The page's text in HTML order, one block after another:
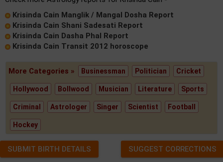
Krisinda Cain Manglik / Mangal Dosha Report
Krisinda Cain Shani Sadesati Report
Krisinda Cain Dasha Phal Report
Krisinda Cain Transit 2012 horoscope
More Categories » Businessman Politician Cricket
Hollywood Bollwood Musician Literature Sports
Criminal Astrologer Singer Scientist Football
Hockey
SUBMIT BIRTH DETAILS SUGGEST CORRECTIONS